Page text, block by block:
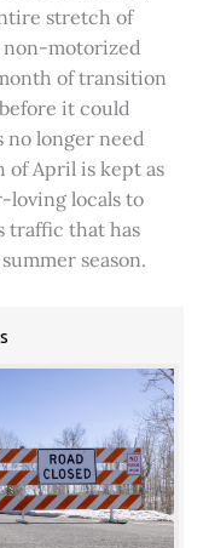
stretch of
non-motorized
of transition
it could
no longer need
of April is kept as
loving locals to
traffic that has
season.